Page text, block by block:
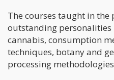
The courses taught in the
outstanding
cannabis, consumption
techniques, botany and
processing